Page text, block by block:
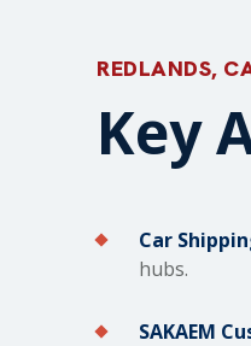
REDLANDS,
Key
Car
hubs.
SAKAEM